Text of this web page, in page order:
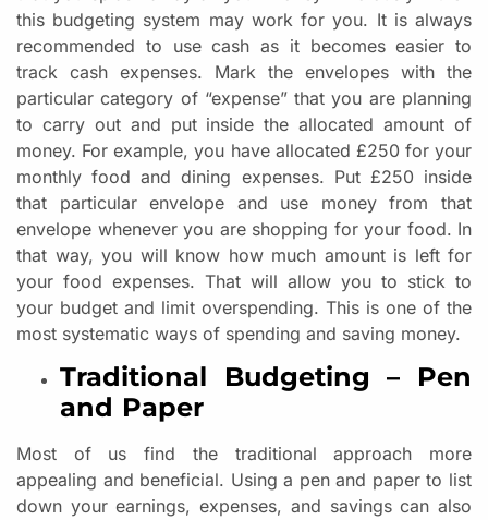
this budgeting system may work for you. It is always
recommended to use cash as it becomes easier to
track cash expenses. Mark the envelopes with the
particular category of “expense” that you are planning
to carry out and put inside the allocated amount of
money. For example, you have allocated £250 for your
monthly food and dining expenses. Put £250 inside
that particular envelope and use money from that
envelope whenever you are shopping for your food. In
that way, you will know how much amount is left for
your food expenses. That will allow you to stick to
your budget and limit overspending. This is one of the
most systematic ways of spending and saving money.
Traditional Budgeting – Pen
and Paper
Most of us find the traditional approach more
appealing and beneficial. Using a pen and paper to list
down your earnings, expenses, and savings can also